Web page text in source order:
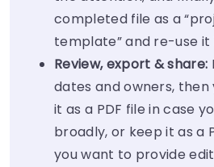
completed file as a
template” and re-use it
Review, export & share:
dates and owners,
it as a PDF file in case
broadly, or keep it as a
you want to provide